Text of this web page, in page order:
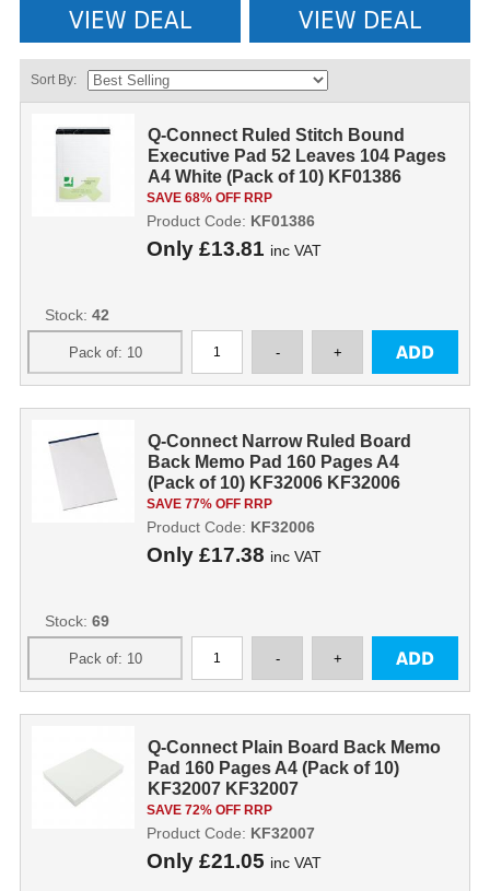
VIEW DEAL VIEW DEAL
Sort By:
Q-Connect Ruled Stitch Bound
Executive Pad 52 Leaves 104 Pages
A4 White (Pack of 10) KF01386
KF01386
SAVE 68% OFF RRP
Only £13.81 inc VAT
Product Code: KF01386
Stock: 42
Q-Connect Narrow Ruled Board
Back Memo Pad 160 Pages A4
(Pack of 10) KF32006 KF32006
SAVE 77% OFF RRP
Only £17.38 inc VAT
Product Code: KF32006
Stock: 69
Q-Connect Plain Board Back Memo
Pad 160 Pages A4 (Pack of 10)
KF32007 KF32007
SAVE 72% OFF RRP
Only £21.05 inc VAT
Product Code: KF32007